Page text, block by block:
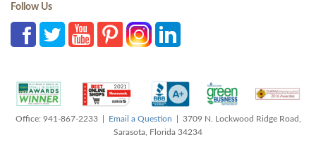
Follow Us
Office: 941-867-2233 | Email a Question | 3709 N. Lockwood Ridge Road,
Sarasota, Florida 34234